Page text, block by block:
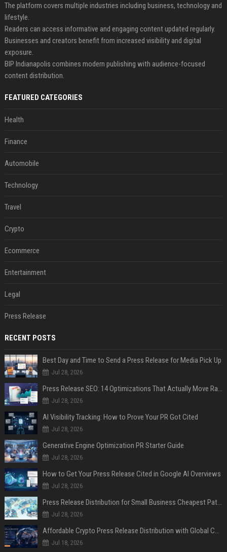
The platform covers multiple industries including business, technology and
lifestyle.
Readers can access informative and engaging content updated regularly.
Businesses and creators benefit from increased visibility and digital
exposure.
BIP Indianapolis combines modern publishing with audience-focused
content distribution.
FEATURED CATEGORIES
Health
Finance
Automobile
Technology
Travel
Crypto
Ecommerce
Entertainment
Legal
Press Release
RECENT POSTS
Best Day and Time to Send a Press Release for Media Pick Up
Jul 28, 2026
Press Release SEO: 14 Optimizations That Actually Move Rankings
Jul 28, 2026
AI Visibility Tracking: How to Prove Your PR Got Cited
Jul 28, 2026
Generative Engine Optimization PR Starter Guide
Jul 28, 2026
How to Get Your Press Release Cited in Google AI Overviews
Jul 28, 2026
Press Release Distribution for Small Business Cheapest Path to Real Coverage
Jul 28, 2026
Affordable Crypto Press Release Distribution with Global Coverage
Jul 18, 2026